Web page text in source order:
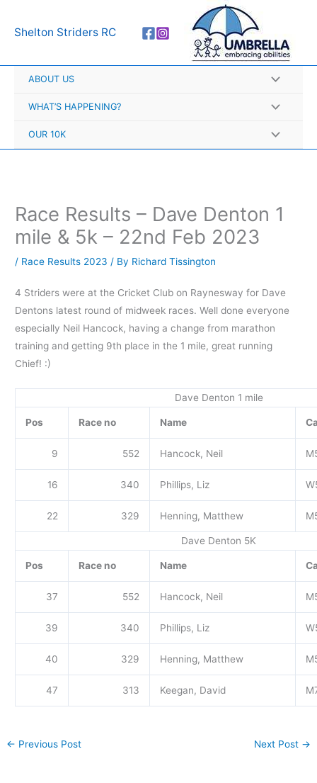
Shelton Striders RC
ABOUT US
WHAT’S HAPPENING?
OUR 10K
Race Results – Dave Denton 1
mile & 5k – 22nd Feb 2023
/ Race Results 2023 / By Richard Tissington
4 Striders were at the Cricket Club on Raynesway for Dave
Dentons latest round of midweek races. Well done everyone
especially Neil Hancock, having a change from marathon
training and getting 9th place in the 1 mile, great running
Chief! :)
Dave Denton 1 mile
Pos Race no Name
9 552 Hancock, Neil
16 340 Phillips, Liz
22 329 Henning, Matthew
Dave Denton 5K
Pos Race no Name
37 552 Hancock, Neil
39 340 Phillips, Liz
40 329 Henning, Matthew
47 313 Keegan, David
← Previous Post Next Post →
r
h